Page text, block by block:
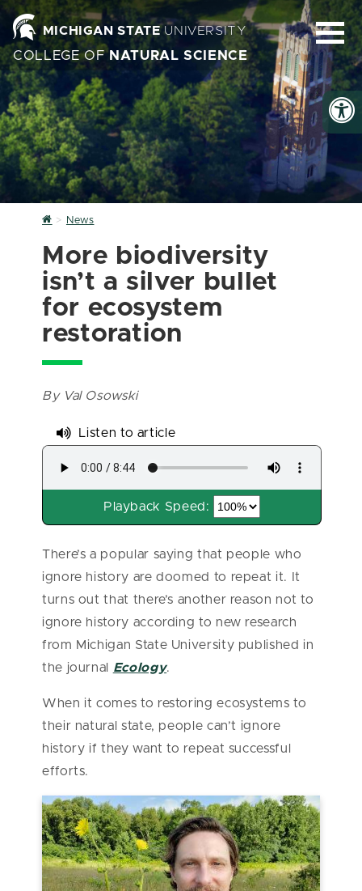
MICHIGAN STATEUNIVERSITY
COLLEGE OF NATURAL SCIENCE
Home
News
More biodiversity
isn’t a silver bullet
for ecosystem
restoration
By Val Osowski
Listen to article
Playback Speed:
There’s a popular saying that people who
ignore history are doomed to repeat it. It
turns out that there’s another reason not to
ignore history according to new research
from Michigan State University published in
the journal Ecology.
When it comes to restoring ecosystems to
their natural state, people can’t ignore
history if they want to repeat successful
efforts.